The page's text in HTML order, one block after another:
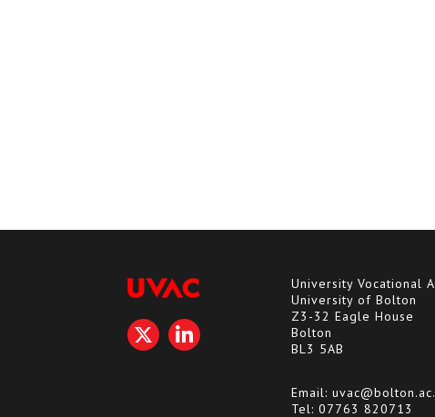
University Vocational
University of Bolton
Z3-32 Eagle House
Bolton
BL3 5AB
Email:
Tel:07763 820713